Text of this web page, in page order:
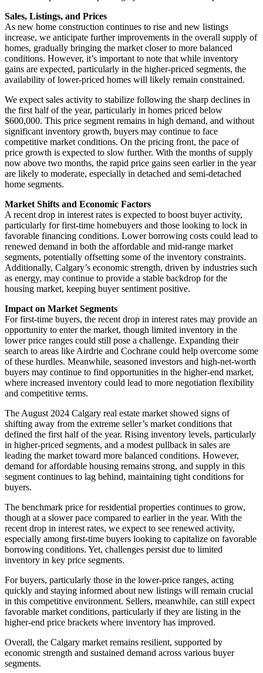
Sales, Listings, and Prices
As new home construction continues to rise and new listings
increase, we anticipate further improvements in the overall supply of
homes, gradually bringing the market closer to more balanced
conditions. However, it’s important to note that while inventory
gains are expected, particularly in the higher-priced segments, the
availability of lower-priced homes will likely remain constrained.
We expect sales activity to stabilize following the sharp declines in
the first half of the year, particularly in homes priced below
$600,000. This price segment remains in high demand, and without
significant inventory growth, buyers may continue to face
competitive market conditions. On the pricing front, the pace of
price growth is expected to slow further. With the months of supply
now above two months, the rapid price gains seen earlier in the year
are likely to moderate, especially in detached and semi-detached
home segments.
Market Shifts and Economic Factors
A recent drop in interest rates is expected to boost buyer activity,
particularly for first-time homebuyers and those looking to lock in
favorable financing conditions. Lower borrowing costs could lead to
renewed demand in both the affordable and mid-range market
segments, potentially offsetting some of the inventory constraints.
Additionally, Calgary’s economic strength, driven by industries such
as energy, may continue to provide a stable backdrop for the
housing market, keeping buyer sentiment positive.
Impact on Market Segments
For first-time buyers, the recent drop in interest rates may provide an
opportunity to enter the market, though limited inventory in the
lower price ranges could still pose a challenge. Expanding their
search to areas like Airdrie and Cochrane could help overcome some
of these hurdles. Meanwhile, seasoned investors and high-net-worth
buyers may continue to find opportunities in the higher-end market,
where increased inventory could lead to more negotiation flexibility
and competitive terms.
The August 2024 Calgary real estate market showed signs of
shifting away from the extreme seller’s market conditions that
defined the first half of the year. Rising inventory levels, particularly
in higher-priced segments, and a modest pullback in sales are
leading the market toward more balanced conditions. However,
demand for affordable housing remains strong, and supply in this
segment continues to lag behind, maintaining tight conditions for
buyers.
The benchmark price for residential properties continues to grow,
though at a slower pace compared to earlier in the year. With the
recent drop in interest rates, we expect to see renewed activity,
especially among first-time buyers looking to capitalize on favorable
borrowing conditions. Yet, challenges persist due to limited
inventory in key price segments.
For buyers, particularly those in the lower-price ranges, acting
quickly and staying informed about new listings will remain crucial
in this competitive environment. Sellers, meanwhile, can still expect
favorable market conditions, particularly if they are listing in the
higher-end price brackets where inventory has improved.
Overall, the Calgary market remains resilient, supported by
economic strength and sustained demand across various buyer
segments.